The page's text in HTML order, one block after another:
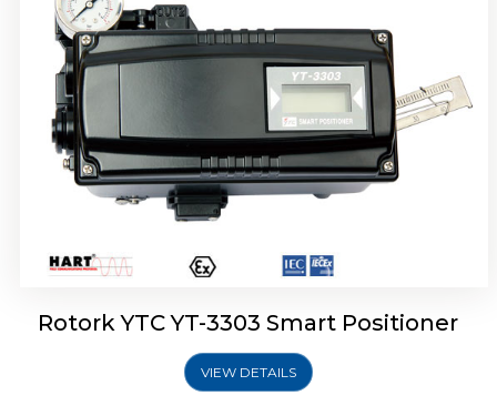
Rotork YTC YT-3303 Smart Positioner
VIEW DETAILS
Rotork YTC YT-3301 Smart Positioner